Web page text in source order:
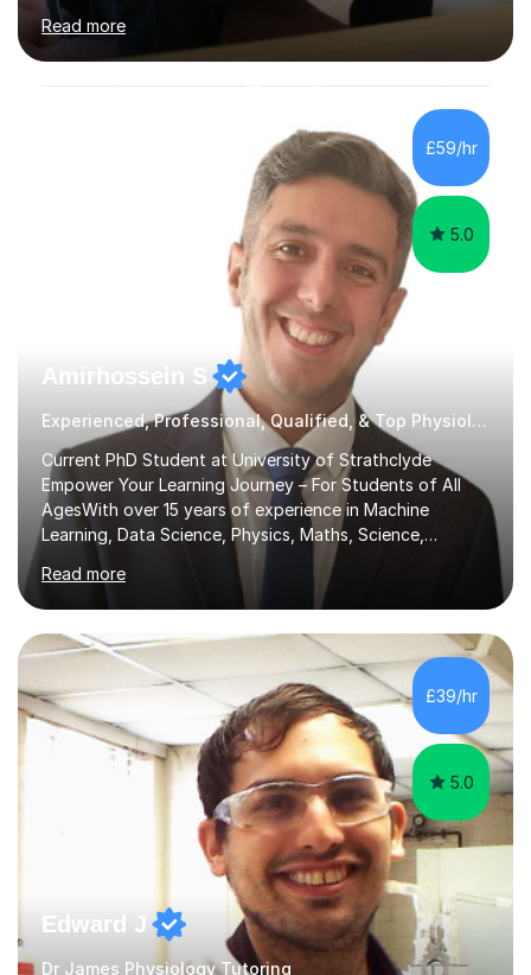
and found it highly interesting and fascinating, so I can
inject a lot of energy and love for the subject in my
lessons. I have a Bachelors Degree in Biochemistry and
Genetics (University of Nottingham) and a Masters in
Leicester), as well as A levels in Maths, Physics, Human
Biology, and Chemistry.Some of my key strengths: -
Read more
£59/hr
5.0
Amirhossein S
Experienced, Professional, Qualified, & Top Physiology Tutor
Current PhD Student at University of Strathclyde
Empower Your Learning Journey – For Students of All
AgesWith over 15 years of experience in Machine
Learning, Data Science, Physics, Maths, Science,
Engineering, Economics, Finance, Accounting, and
Computer Software subjects, and currently pursuing a
PhD at the University of Strathclyde, I specialise in
transforming complex topics into engaging, enjoyable
learning experiences. Whether you’re a parent seeking
the best support for your child or an adult learner aiming
to advance your professional skills, I'm committed to
helping you achieve your goa...
Read more
£39/hr
5.0
Edward J
Dr James Physiology Tutoring